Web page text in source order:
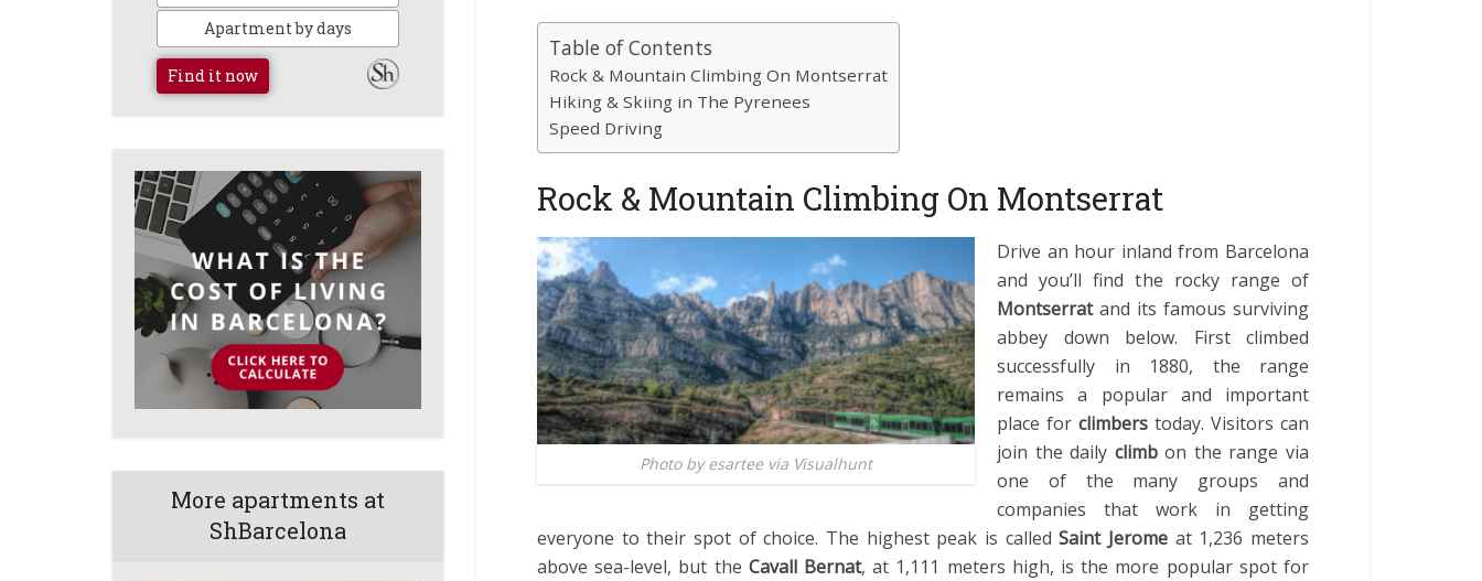
Apartment by days
Find it now
More apartments at
ShBarcelona
Table of Contents
Rock & Mountain Climbing On Montserrat
Hiking & Skiing in The Pyrenees
Speed Driving
Rock & Mountain Climbing On Montserrat
Photo by esartee via Visualhunt
Drive an hour inland from Barcelona
and you’ll find the rocky range of
Montserratand its famous surviving
abbey down below. First climbed
successfully in 1880, the range
remains a popular and important
place for climbers today. Visitors can
join the daily climbon the range via
one of the many groups and
companies that work in getting
everyone to their spot of choice. The highest peak is calledSaint Jerome at 1,236 meters
above sea-level, but the Cavall Bernat, at 1,111 meters high, is the more popular spot for